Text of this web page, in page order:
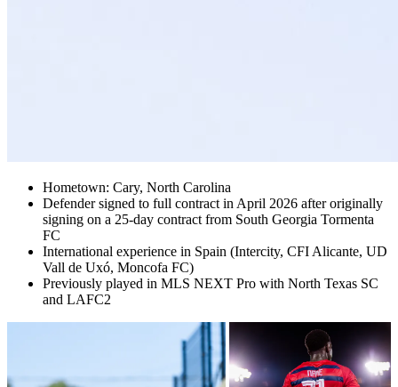
Hometown: Cary, North Carolina
Defender signed to full contract in April 2026 after originally
signing on a 25-day contract from South Georgia Tormenta
FC
International experience in Spain (Intercity, CFI Alicante, UD
Vall de Uxó, Moncofa FC)
Previously played in MLS NEXT Pro with North Texas SC
and LAFC2